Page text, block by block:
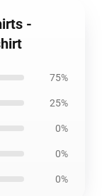
-
75%
25%
0%
0%
0%